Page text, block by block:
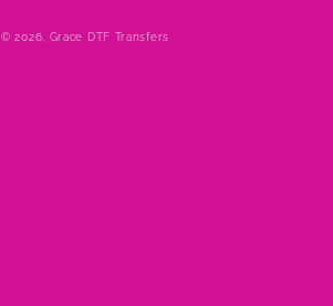
© 2026, Grace DTF Transfers